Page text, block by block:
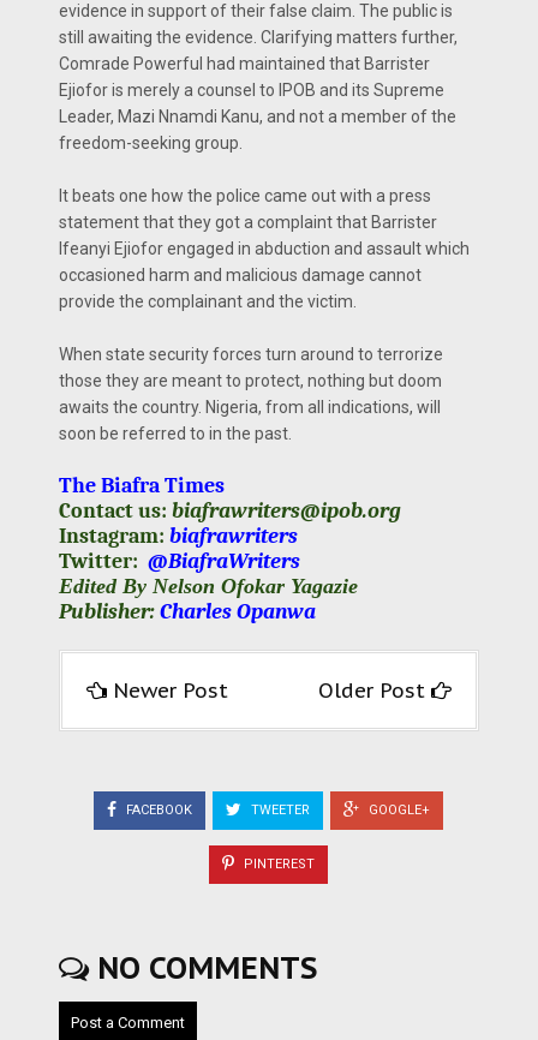
evidence in support of their false claim. The public is
still awaiting the evidence. Clarifying matters further,
Comrade Powerful had maintained that Barrister
Ejiofor is merely a counsel to IPOB and its Supreme
Leader, Mazi Nnamdi Kanu, and not a member of the
freedom-seeking group.
It beats one how the police came out with a press
statement that they got a complaint that Barrister
Ifeanyi Ejiofor engaged in abduction and assault which
occasioned harm and malicious damage cannot
provide the complainant and the victim.
When state security forces turn around to terrorize
those they are meant to protect, nothing but doom
awaits the country. Nigeria, from all indications, will
soon be referred to in the past.
The Biafra Times
Contact us: biafrawriters@ipob.org
Instagram: biafrawriters
Twitter: @BiafraWriters
Edited By Nelson Ofokar Yagazie
Publisher:Charles Opanwa
Newer Post Older Post
FACEBOOK TWEETER GOOGLE+
PINTEREST
NO COMMENTS
Post a Comment